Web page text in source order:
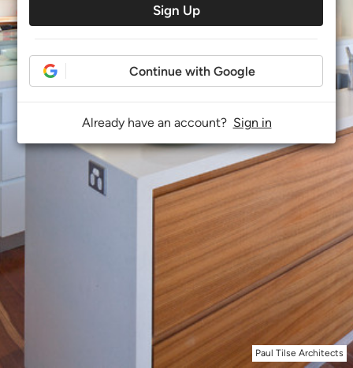
Paul Tilse Architects
Sign Up
Continue with Google
Already have an account? Sign in